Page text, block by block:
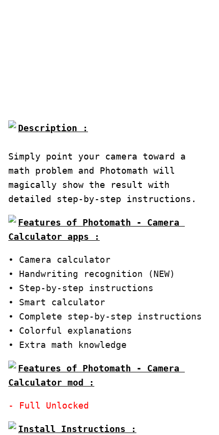
Description :
Simply point your camera toward a
math problem and Photomath will
magically show the result with
detailed step-by-step instructions.
Features of Photomath - Camera
Calculator apps :
∙ Camera calculator
∙ Handwriting recognition (NEW)
∙ Step-by-step instructions
∙ Smart calculator
∙ Complete step-by-step instructions
∙ Colorful explanations
∙ Extra math knowledge
Features of Photomath - Camera
Calculator mod :